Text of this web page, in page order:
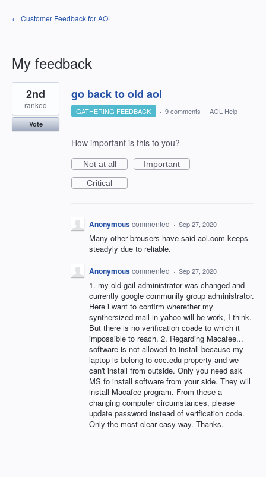
← Customer Feedback for AOL
My feedback
1
result
found
go back to old aol
2nd
ranked
Vote
GATHERING FEEDBACK · 9 comments · AOL Help
How important is this to you?
Not at all
Important
Critical
Anonymouscommented · Sep 27, 2020
Many other brousers have said aol.com keeps
steadyly due to reliable.
Anonymouscommented · Sep 27, 2020
1. my old gail administrator was changed and
currently google community group administrator.
Here i want to confirm wherether my
synthersized mail in yahoo will be work, I think.
But there is no verification coade to which it
impossible to reach. 2. Regarding Macafee...
software is not allowed to install because my
laptop is belong to ccc.edu property and we
can't install from outside. Only you need ask
MS fo install software from your side. They will
install Macafee program. From these a
changing computer circumstances, please
update password instead of verification code.
Only the most clear easy way. Thanks.